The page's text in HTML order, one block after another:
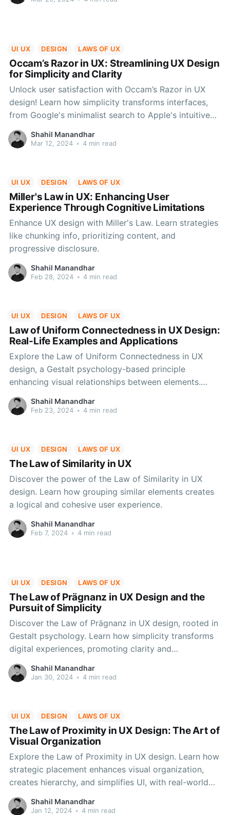
UI UX DESIGN LAWS OF UX
Occam’s Razor in UX: Streamlining UX Design
for Simplicity and Clarity
Unlock user satisfaction with Occam’s Razor in UX
design! Learn how simplicity transforms interfaces,
from Google's minimalist search to Apple's intuitive
iPhone. Prioritize user needs, simplify navigation, and
embrace minimalism for a seamless user journey
Shahil Manandhar
Mar 12, 2024 • 4 min read
UI UX DESIGN LAWS OF UX
Miller's Law in UX: Enhancing User
Experience Through Cognitive Limitations
Enhance UX design with Miller's Law. Learn strategies
like chunking info, prioritizing content, and
progressive disclosure.
Shahil Manandhar
Feb 28, 2024 • 4 min read
UI UX DESIGN LAWS OF UX
Law of Uniform Connectedness in UX Design:
Real-Life Examples and Applications
Explore the Law of Uniform Connectedness in UX
design, a Gestalt psychology-based principle
enhancing visual relationships between elements.
Learn its applications with real UI examples, aiding
designers in creating cohesive and user-friendly
Shahil Manandhar
Feb 23, 2024 • 4 min read
UI UX DESIGN LAWS OF UX
The Law of Similarity in UX
Discover the power of the Law of Similarity in UX
design. Learn how grouping similar elements creates
a logical and cohesive user experience.
Shahil Manandhar
Feb 7, 2024 • 4 min read
UI UX DESIGN LAWS OF UX
The Law of Prägnanz in UX Design and the
Pursuit of Simplicity
Discover the Law of Prägnanz in UX design, rooted in
Gestalt psychology. Learn how simplicity transforms
digital experiences, promoting clarity and
engagement. Overcome challenges, explore real-
world examples, and embrace Prägnanz for impactful
Shahil Manandhar
Jan 30, 2024 • 4 min read
UI UX DESIGN LAWS OF UX
The Law of Proximity in UX Design: The Art of
Visual Organization
Explore the Law of Proximity in UX design. Learn how
strategic placement enhances visual organization,
creates hierarchy, and simplifies UI, with real-world
applications and considerations.
Shahil Manandhar
Jan 12, 2024 • 4 min read